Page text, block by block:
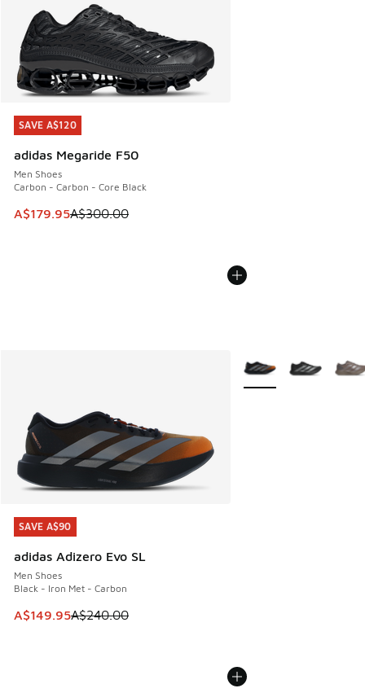
SAVE A$120
adidas Megaride F50
Men Shoes
Carbon - Carbon - Core Black
This item is on sale. Price dropped from A$300.00 to
A$179.95A$300.00
SAVE A$120
SAVE A$90
adidas Adizero Evo SL
Men Shoes
Black - Iron Met - Carbon
This item is on sale. Price dropped from A$240.00 to
A$149.95A$240.00
SAVE A$90
More Colors Available